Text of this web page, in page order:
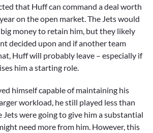
that Huff can command a deal worth
on the open market. The Jets would
money to retain him, but they likely
decided upon and if another team
Huff will probably leave – especially if
him a starting role.
himself capable of maintaining his
workload, he still played less than
Jets were going to give him a substantial
need more from him. However, this